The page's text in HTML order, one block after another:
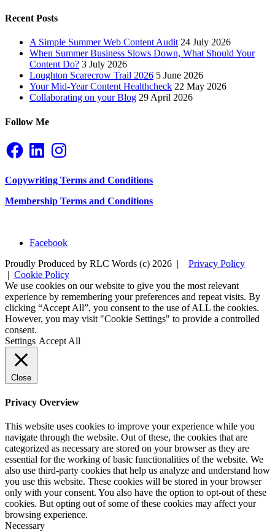
Recent Posts
A Simple Summer Web Content Audit 24 July 2026
When Summer Business Slows Down, What Should Your
Content Do? 3 July 2026
Loughton Scarecrow Trail 2026 5 June 2026
Your Mid-Year Content Healthcheck 22 May 2026
Collaborating on your Blog 29 April 2026
Follow Me
FacebookLinkedInInstagram
Copywriting Terms and Conditions
Membership Terms and Conditions
Facebook
Proudly Produced by RLC Words (c) 2026 | Privacy Policy
| Cookie Policy
We use cookies on our website to give you the most relevant
experience by remembering your preferences and repeat visits. By
clicking “Accept All”, you consent to the use of ALL the cookies.
However, you may visit "Cookie Settings" to provide a controlled
consent.
Settings Accept All
Close
Privacy Overview
This website uses cookies to improve your experience while you
navigate through the website. Out of these, the cookies that are
categorized as necessary are stored on your browser as they are
essential for the working of basic functionalities of the website. We
also use third-party cookies that help us analyze and understand how
you use this website. These cookies will be stored in your browser
only with your consent. You also have the option to opt-out of these
cookies. But opting out of some of these cookies may affect your
browsing experience.
Necessary